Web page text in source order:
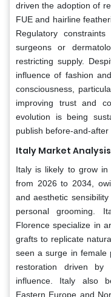
driven the adoption of
FUE and hairline
Regulatory
surgeons or
restricting supply.
influence of fashion
consciousness,
improving trust and
evolution is being
publish before-and-
Italy Market Analysis
Italy is likely to grow
from 2026 to 2034,
and aesthetic
personal grooming.
Florence specialize in
grafts to replicate
seen a surge in female
restoration driven by
influence. Italy also
Eastern Europe and